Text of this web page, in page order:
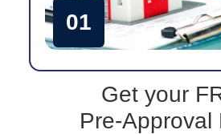
01
Get your
Pre-Approval